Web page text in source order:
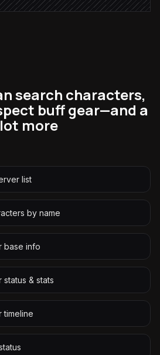
search characters,
buff gear—and a
lot more
list
by name
base info
& stats
timeline